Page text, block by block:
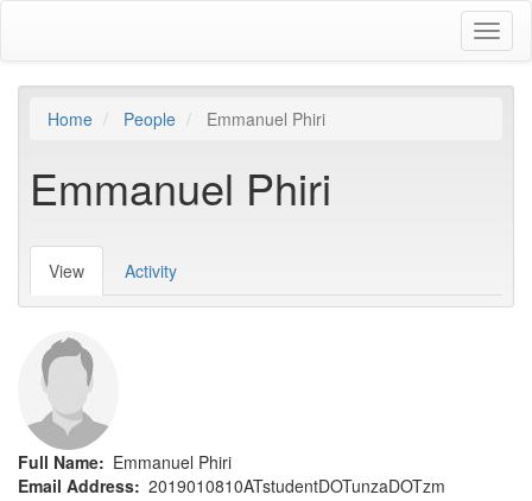
content
Home People Emmanuel Phiri
Emmanuel Phiri
Primary
tabs
View (activeActivity
Full Name
Emmanuel Phiri
Email Address 2019010810ATstudentDOTunzaDOTzm